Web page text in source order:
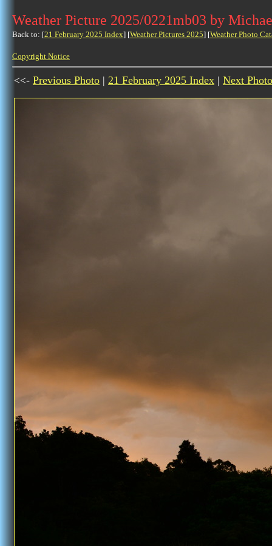
Weather Picture 2025/0221mb03 by
Back to: [21 February 2025 Index] [Weather Pictures 2025] [Weather Photo
Copyright Notice
<<- Previous Photo | 21 February 2025 Index | Next Photo